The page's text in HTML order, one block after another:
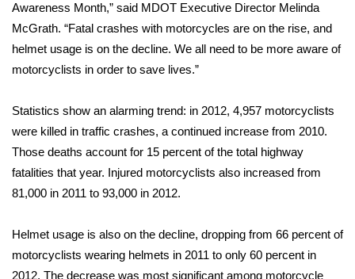
2025 High School Football Tour
Interactive Radar & Alerts
Severe Weather Center
Local River Forecast
Awareness Month,” said MDOT Executive Director Melinda
McGrath. “Fatal crashes with motorcycles are on the rise, and
helmet usage is on the decline. We all need to be more aware of
motorcyclists in order to save lives.”
Statistics show an alarming trend: in 2012, 4,957 motorcyclists
were killed in traffic crashes, a continued increase from 2010.
Those deaths account for 15 percent of the total highway
fatalities that year. Injured motorcyclists also increased from
81,000 in 2011 to 93,000 in 2012.
Helmet usage is also on the decline, dropping from 66 percent of
motorcyclists wearing helmets in 2011 to only 60 percent in
2012. The decrease was most significant among motorcycle